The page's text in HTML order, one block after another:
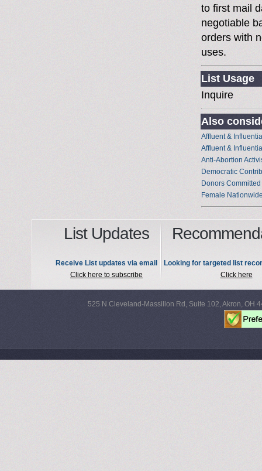
to first mail
negotiable
orders with
uses.
List Usage
Inquire
Also
Affluent &
Affluent &
Anti-Abortion
Democratic
Donors
Female
List Updates
Receive List updates via email
Click here to subscribe
Looking for targeted list
Click here
525 N Cleveland-Massillon Rd, Suite 102, Akron, OH